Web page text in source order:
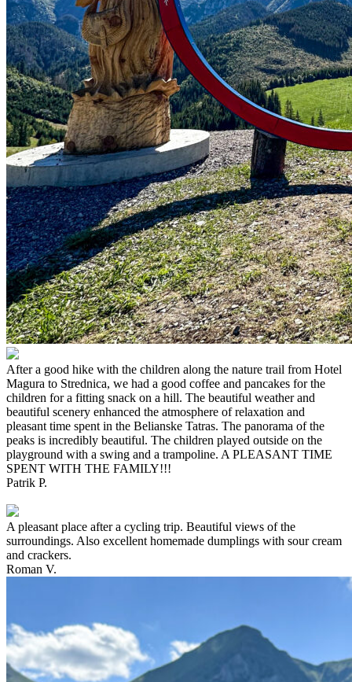
After a good hike with the children along the nature trail from Hotel
Magura to Strednica, we had a good coffee and pancakes for the
children for a fitting snack on a hill. The beautiful weather and
beautiful scenery enhanced the atmosphere of relaxation and
pleasant time spent in the Belianske Tatras. The panorama of the
peaks is incredibly beautiful. The children played outside on the
playground with a swing and a trampoline. A PLEASANT TIME
SPENT WITH THE FAMILY!!!
Patrik P.
A pleasant place after a cycling trip. Beautiful views of the
surroundings. Also excellent homemade dumplings with sour cream
and crackers.
Roman V.